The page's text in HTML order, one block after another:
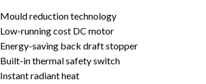
Mould reduction technology
Low-running cost DC motor
Energy-saving back draft stopper
Built-in thermal safety switch
Instant radiant heat